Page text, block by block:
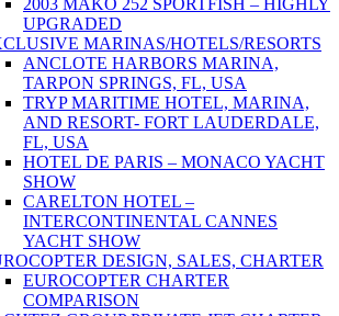
2003 MAKO 252 SPORTFISH – HIGHLY
UPGRADED
MARINAS/HOTELS/RESORTS
ANCLOTE HARBORS MARINA,
TARPON SPRINGS, FL, USA
TRYP MARITIME HOTEL, MARINA,
AND RESORT- FORT LAUDERDALE,
FL, USA
HOTEL DE PARIS – MONACO YACHT
SHOW
CARELTON HOTEL –
INTERCONTINENTAL CANNES
YACHT SHOW
DESIGN, SALES, CHARTER
EUROCOPTER CHARTER
COMPARISON